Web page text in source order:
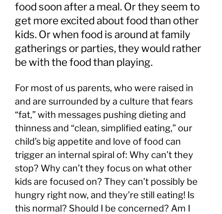
food soon after a meal. Or they seem to
get more excited about food than other
kids. Or when food is around at family
gatherings or parties, they would rather
be with the food than playing.
For most of us parents, who were raised in
and are surrounded by a culture that fears
“fat,” with messages pushing dieting and
thinness and “clean, simplified eating,” our
child’s big appetite and love of food can
trigger an internal spiral of: Why can’t they
stop? Why can’t they focus on what other
kids are focused on? They can’t possibly be
hungry right now, and they’re still eating! Is
this normal? Should I be concerned? Am I